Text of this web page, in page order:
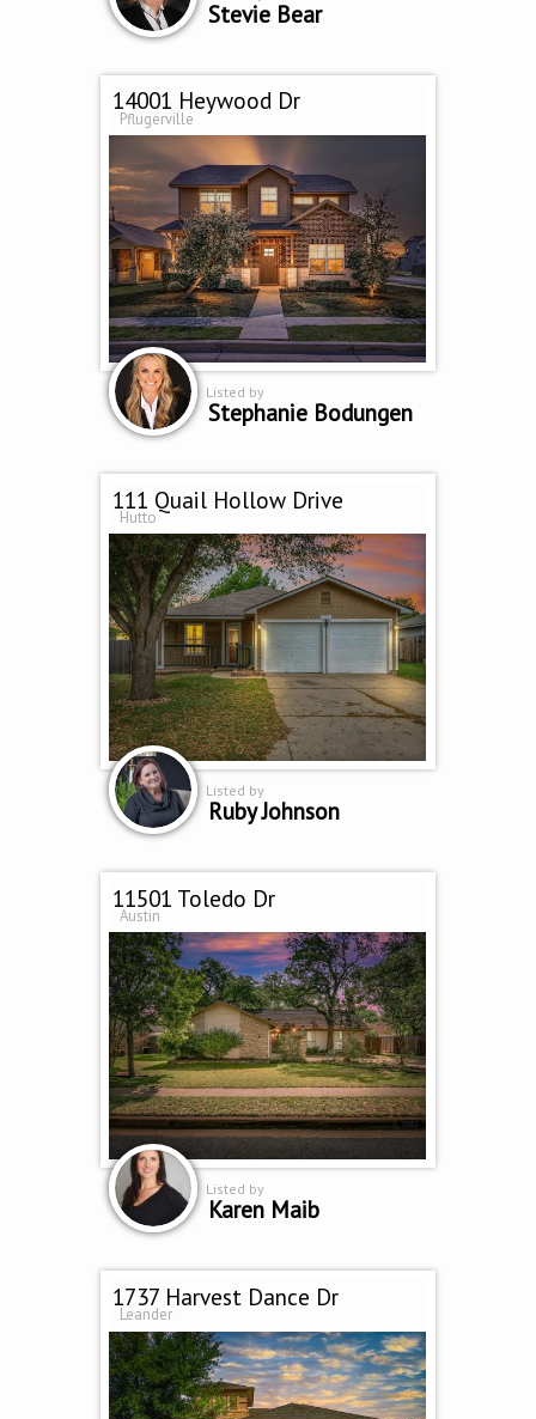
Stevie Bear
14001 Heywood Dr
Pflugerville
Listed by
Stephanie Bodungen
111 Quail Hollow Drive
Hutto
Listed by
Ruby Johnson
11501 Toledo Dr
Austin
Listed by
Karen Maib
1737 Harvest Dance Dr
Leander